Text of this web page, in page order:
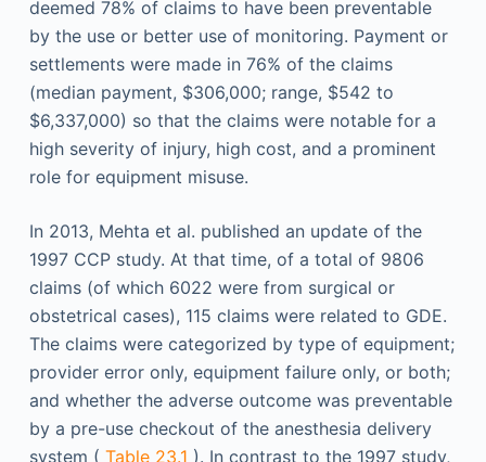
deemed 78% of claims to have been preventable
by the use or better use of monitoring. Payment or
settlements were made in 76% of the claims
(median payment, $306,000; range, $542 to
$6,337,000) so that the claims were notable for a
high severity of injury, high cost, and a prominent
role for equipment misuse.
In 2013, Mehta et al. published an update of the
1997 CCP study. At that time, of a total of 9806
claims (of which 6022 were from surgical or
obstetrical cases), 115 claims were related to GDE.
The claims were categorized by type of equipment;
provider error only, equipment failure only, or both;
and whether the adverse outcome was preventable
by a pre-use checkout of the anesthesia delivery
system ( Table 23.1 ). In contrast to the 1997 study,